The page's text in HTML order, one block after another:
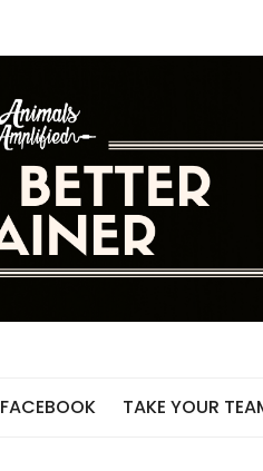
FACEBOOK TAKE YOUR